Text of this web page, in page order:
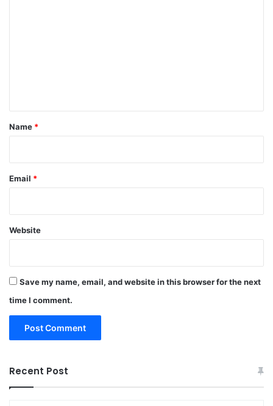
*
Name *
Email *
Website
Save my name, email, and website in this browser for the next
time I comment.
Recent Post